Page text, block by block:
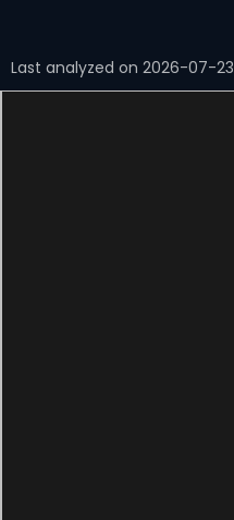
Last analyzed on 2026-07-23